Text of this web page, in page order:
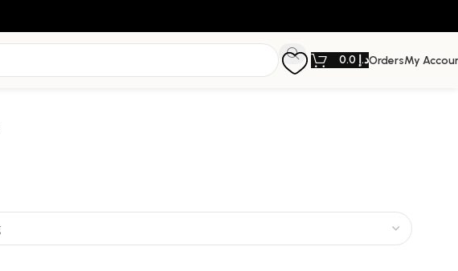
د.إOrdersMy